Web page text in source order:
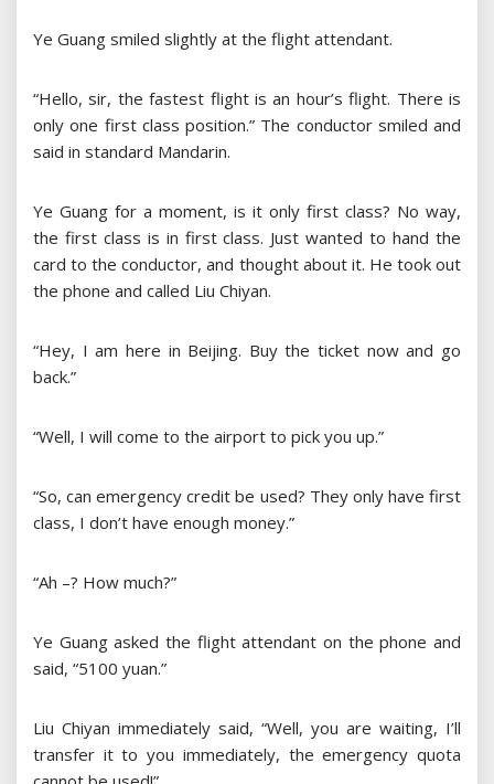
Ye Guang smiled slightly at the flight attendant.
“Hello, sir, the fastest flight is an hour’s flight. There is
only one first class position.” The conductor smiled and
said in standard Mandarin.
Ye Guang for a moment, is it only first class? No way,
the first class is in first class. Just wanted to hand the
card to the conductor, and thought about it. He took out
the phone and called Liu Chiyan.
“Hey, I am here in Beijing. Buy the ticket now and go
back.”
“Well, I will come to the airport to pick you up.”
“So, can emergency credit be used? They only have first
class, I don’t have enough money.”
“Ah –? How much?”
Ye Guang asked the flight attendant on the phone and
said, “5100 yuan.”
Liu Chiyan immediately said, “Well, you are waiting, I’ll
transfer it to you immediately, the emergency quota